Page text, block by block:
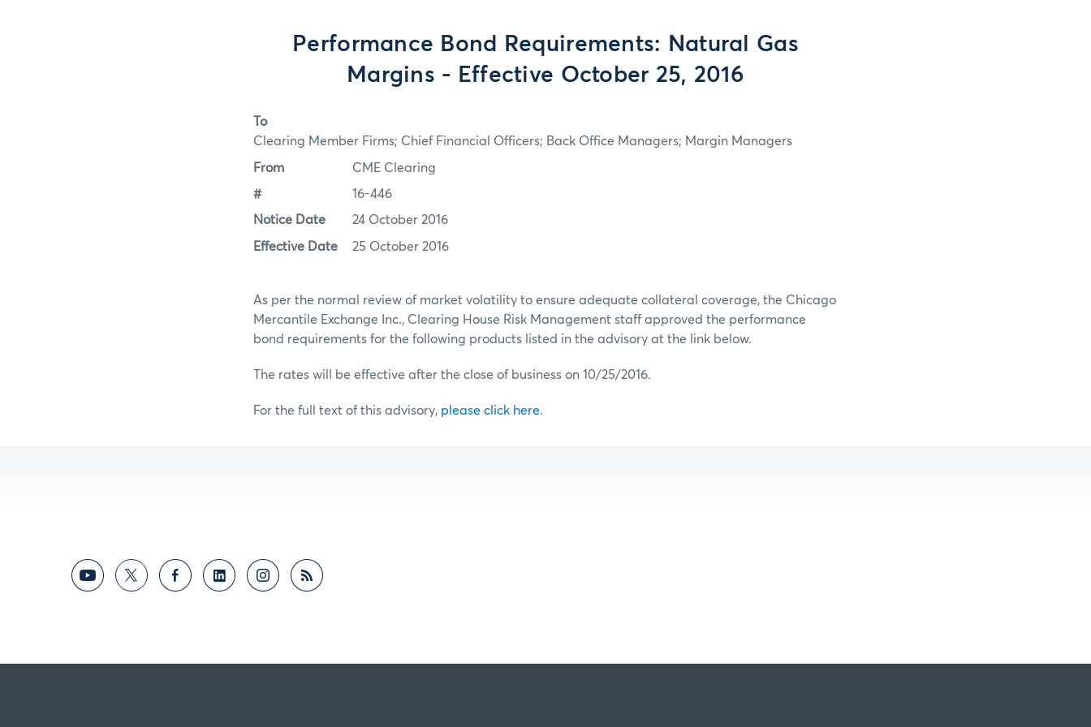
Performance Bond Requirements: Natural Gas
Margins - Effective October 25, 2016
To
Clearing Member Firms; Chief Financial Officers; Back Office Managers; Margin Managers
From CME Clearing
# 16-446
Notice Date 24 October 2016
Effective Date 25 October 2016
As per the normal review of market volatility to ensure adequate collateral coverage, the Chicago
Mercantile Exchange Inc., Clearing House Risk Management staff approved the performance
bond requirements for the following products listed in the advisory at the link below.
The rates will be effective after the close of business on 10/25/2016.
For the full text of this advisory, please click here.